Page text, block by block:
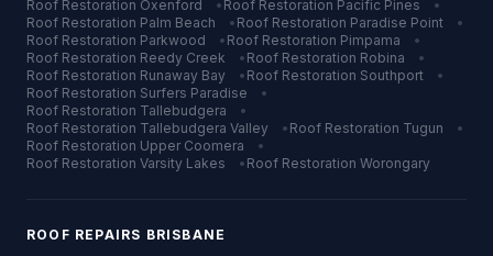
Roof Restoration Oxenford • Roof Restoration Pacific Pines
•
Roof Restoration Palm Beach • Roof Restoration Paradise Point
•
Roof Restoration Parkwood • Roof Restoration Pimpama
•
Roof Restoration Reedy Creek • Roof Restoration Robina
•
Roof Restoration Runaway Bay • Roof Restoration Southport
•
Roof Restoration Surfers Paradise
•
Roof Restoration Tallebudgera
•
Roof Restoration Tallebudgera Valley • Roof Restoration Tugun
•
Roof Restoration Upper Coomera
•
Roof Restoration Varsity Lakes • Roof Restoration Worongary
ROOF REPAIRS BRISBANE